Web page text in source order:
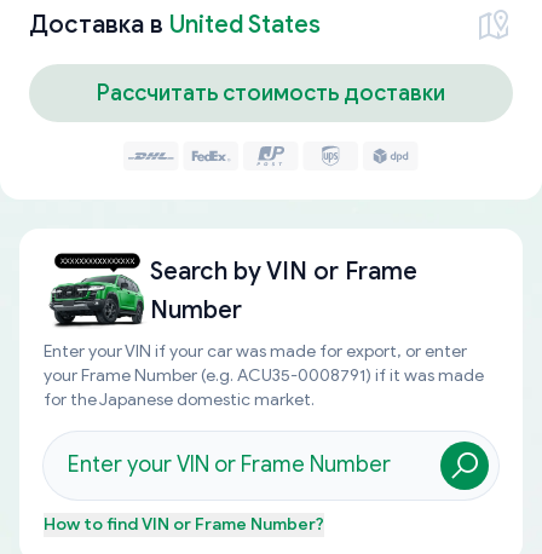
Доставка в United States
Рассчитать стоимость доставки
Search byVIN or Frame
Number
Enter your VIN if your car was made for export, or enter
your Frame Number (e.g. ACU35-0008791) if it was made
for the Japanese domestic market.
How to findVIN or Frame Number?